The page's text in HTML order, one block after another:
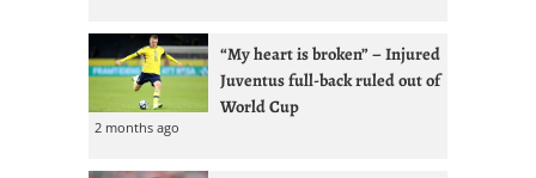
“My heart is broken” – Injured
Juventus full-back ruled out of
World Cup
2 months ago